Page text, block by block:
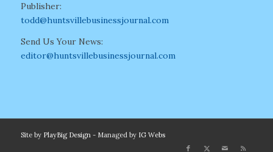
Publisher:
todd@huntsvillebusinessjournal.com
Send Us Your News:
editor@huntsvillebusinessjournal.com
Site by PlayBig Design- Managed by IG Webs